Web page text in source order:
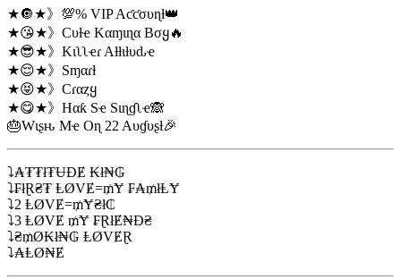
★🔘★》💯% VIP Aƈƈσυɳƚ👑
★😘★》Cυƚҽ Kαɱιɳα Bσყ🔥
★😎★》Kιʅʅҽɾ Aƚƚιƚυԃҽ
★😌★》Sɱαɾƚ
★😝★》Cɾαȥყ
★😋★》Hαƙ Sҽ Sιɳɠʅҽ🙈
🎂Wιʂԋ Mҽ Oɳ 22 Aυɠυʂƚ🎉
⤵₳₮₮ł₮ɄĐɆ ₭ł₦₲
⤵₣łⱤ₴₮ ⱠØVɆ=₥Ɏ ₣₳₥łⱠɎ
⤵2 ⱠØVɆ=₥Ɏ₴ł₵
⤵3 ⱠØVɆ ₥Ɏ ₣ⱤłɆ₦Đ₴
⤵₴₥Ø₭ł₦₲ ⱠØVɆⱤ
⤵₳ⱠØ₦Ɇ